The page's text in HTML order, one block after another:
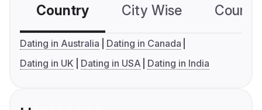
Country City Wise
Dating in Australia
Dating in Canada
Dating in UK
Dating in USA Dating in India